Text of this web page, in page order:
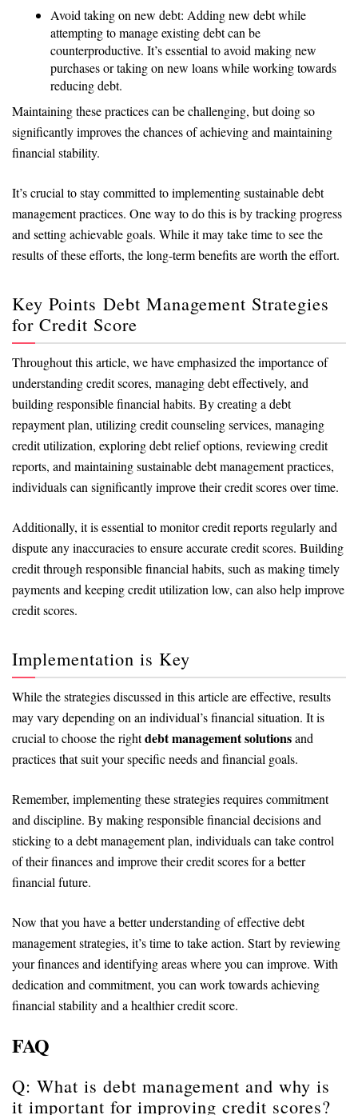
Avoid taking on new debt: Adding new debt while
attempting to manage existing debt can be
counterproductive. It’s essential to avoid making new
purchases or taking on new loans while working towards
reducing debt.
Maintaining these practices can be challenging, but doing so
significantly improves the chances of achieving and maintaining
financial stability.
It’s crucial to stay committed to implementing sustainable debt
management practices. One way to do this is by tracking progress
and setting achievable goals. While it may take time to see the
results of these efforts, the long-term benefits are worth the effort.
Key Points Debt Management Strategies
for Credit Score
Throughout this article, we have emphasized the importance of
understanding credit scores, managing debt effectively, and
building responsible financial habits. By creating a debt
repayment plan, utilizing credit counseling services, managing
credit utilization, exploring debt relief options, reviewing credit
reports, and maintaining sustainable debt management practices,
individuals can significantly improve their credit scores over time.
Additionally, it is essential to monitor credit reports regularly and
dispute any inaccuracies to ensure accurate credit scores. Building
credit through responsible financial habits, such as making timely
payments and keeping credit utilization low, can also help improve
credit scores.
Implementation is Key
While the strategies discussed in this article are effective, results
may vary depending on an individual’s financial situation. It is
crucial to choose the rightdebt management solutionsand
practices that suit your specific needs and financial goals.
Remember, implementing these strategies requires commitment
and discipline. By making responsible financial decisions and
sticking to a debt management plan, individuals can take control
of their finances and improve their credit scores for a better
financial future.
Now that you have a better understanding of effective debt
management strategies, it’s time to take action. Start by reviewing
your finances and identifying areas where you can improve. With
dedication and commitment, you can work towards achieving
financial stability and a healthier credit score.
FAQ
Q: What is debt management and why is
it important for improving credit scores?